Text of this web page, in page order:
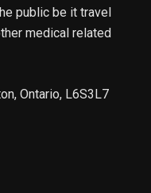
public be it travel
medical related
Ontario, L6S3L7